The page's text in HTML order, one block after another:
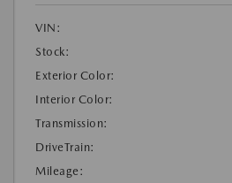
VIN:
Stock:
Exterior Color:
Interior Color:
Transmission:
DriveTrain:
Mileage: